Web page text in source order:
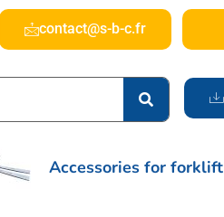
contact@s-b-c.fr
Accessories for